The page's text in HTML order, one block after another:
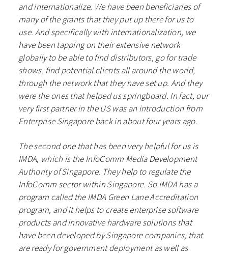
and internationalize. We have been beneficiaries of
many of the grants that they put up there for us to
use. And specifically with internationalization, we
have been tapping on their extensive network
globally to be able to find distributors, go for trade
shows, find potential clients all around the world,
through the network that they have set up. And they
were the ones that helped us springboard. In fact, our
very first partner in the US was an introduction from
Enterprise Singapore back in about four years ago.
The second one that has been very helpful for us is
IMDA, which is the InfoComm Media Development
Authority of Singapore. They help to regulate the
InfoComm sector within Singapore. So IMDA has a
program called the IMDA Green Lane Accreditation
program, and it helps to create enterprise software
products and innovative hardware solutions that
have been developed by Singapore companies, that
are ready for government deployment as well as